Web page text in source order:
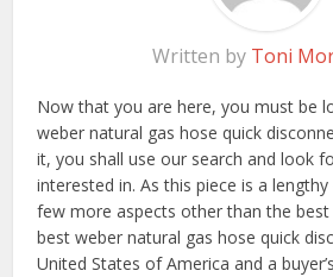
Written by Toni
Now that you are here, you must be
weber natural gas hose quick
it, you shall use our search and look
interested in. As this piece is a
few more aspects other than the
best weber natural gas hose quick
United States of America and a